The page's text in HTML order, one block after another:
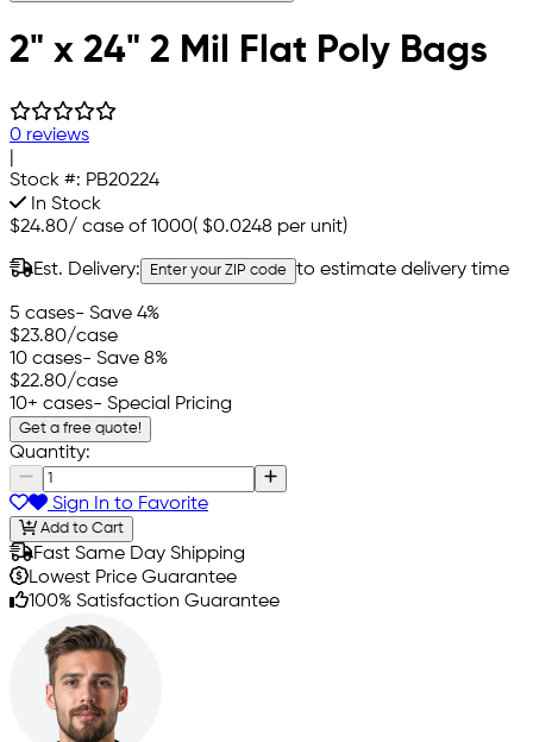
2" x 24" 2 Mil Flat Poly Bags
0 reviews
Stock #: PB20224
In Stock
$24.80/ case of 1000( $0.0248 per unit)
Est. Delivery: Enter your ZIP code to estimate delivery time
5 cases- Save 4%
$23.80/case
10 cases- Save 8%
$22.80/case
10+ cases- Special Pricing
Get a free quote!
Quantity:
Sign In to Favorite
Add to Cart
Fast Same Day Shipping
Lowest Price Guarantee
100% Satisfaction Guarantee